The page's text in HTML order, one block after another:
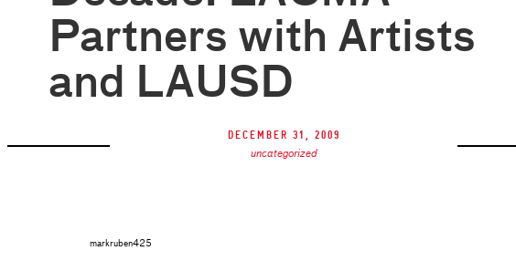
Partners with Artists
and LAUSD
December 31, 2009
uncategorized
markruben425